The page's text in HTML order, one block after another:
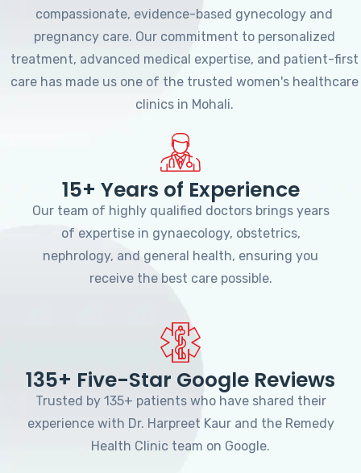
compassionate, evidence-based gynecology and
pregnancy care. Our commitment to personalized
treatment, advanced medical expertise, and patient-first
care has made us one of the trusted women's healthcare
clinics in Mohali.
15+ Years of Experience
Our team of highly qualified doctors brings years
of expertise in gynaecology, obstetrics,
nephrology, and general health, ensuring you
receive the best care possible.
135+ Five-Star Google Reviews
Trusted by 135+ patients who have shared their
experience with Dr. Harpreet Kaur and the Remedy
Health Clinic team on Google.